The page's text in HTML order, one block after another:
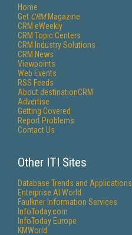
Home
Get CRMMagazine
CRM eWeekly
CRM Topic Centers
CRM Industry Solutions
CRM News
Viewpoints
Web Events
RSS Feeds
About destinationCRM
Advertise
Getting Covered
Report Problems
Contact Us
Other ITI Sites
Database Trends and Applications
Enterprise AI World
Faulkner Information Services
InfoToday.com
InfoToday Europe
KMWorld